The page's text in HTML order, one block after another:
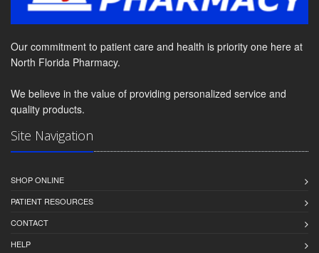
Our commitment to patient care and health is priority one here at
North Florida Pharmacy.
We believe in the value of providing personalized service and
quality products.
Site Navigation
SHOP ONLINE
PATIENT RESOURCES
CONTACT
HELP